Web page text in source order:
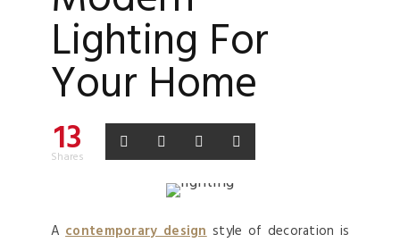
Lighting For
Your Home
13
Shares
Acontemporary designstyle of decoration is